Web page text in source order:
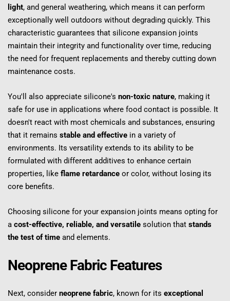
light, and general weathering, which means it can perform
exceptionally well outdoors without degrading quickly. This
characteristic guarantees that silicone expansion joints
maintain their integrity and functionality over time, reducing
the need for frequent replacements and thereby cutting down
maintenance costs.
You'll also appreciate silicone's non-toxic nature, making it
safe for use in applications where food contact is possible. It
doesn't react with most chemicals and substances, ensuring
that it remains stable and effective in a variety of
environments. Its versatility extends to its ability to be
formulated with different additives to enhance certain
properties, like flame retardance or color, without losing its
core benefits.
Choosing silicone for your expansion joints means opting for
a cost-effective, reliable, and versatile solution that stands
the test of time and elements.
Neoprene Fabric Features
Next, consider neoprene fabric, known for its exceptional